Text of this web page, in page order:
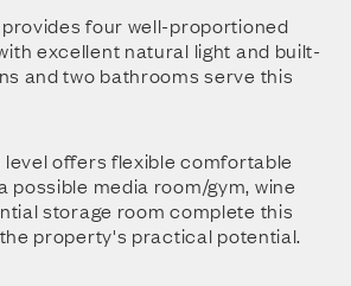
four well-proportioned
excellent natural light and built-
and two bathrooms serve this
level offers flexible comfortable
possible media room/gym, wine
storage room complete this
property's practical potential.